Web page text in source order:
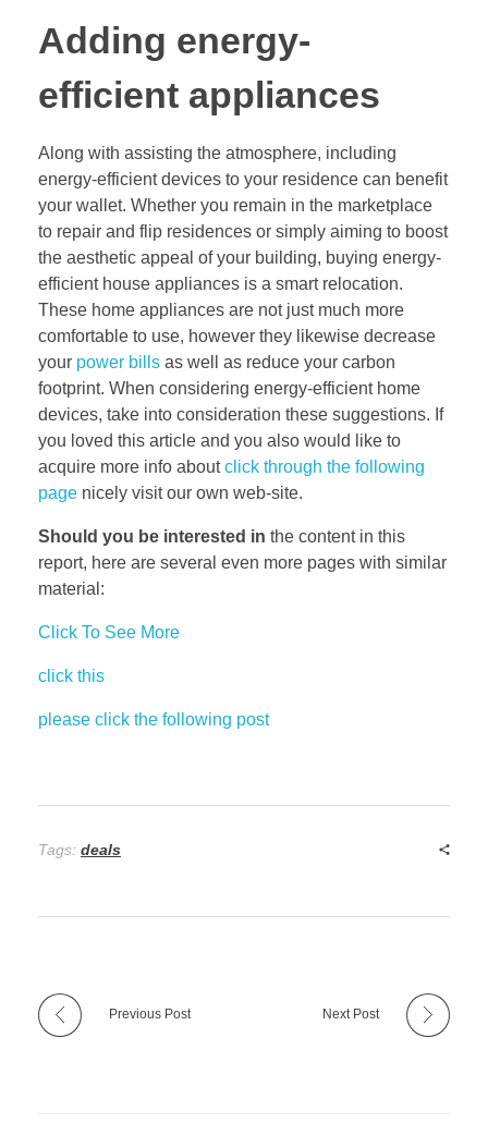
Adding energy-
efficient appliances
Along with assisting the atmosphere, including
energy-efficient devices to your residence can benefit
your wallet. Whether you remain in the marketplace
to repair and flip residences or simply aiming to boost
the aesthetic appeal of your building, buying energy-
efficient house appliances is a smart relocation.
These home appliances are not just much more
comfortable to use, however they likewise decrease
your power bills as well as reduce your carbon
footprint. When considering energy-efficient home
devices, take into consideration these suggestions. If
you loved this article and you also would like to
acquire more info aboutclick through the following
page nicely visit our own web-site.
Should you be interested in the content in this
report, here are several even more pages with similar
material:
Click To See More
click this
please click the following post
Tags: deals
Previous Post Next Post